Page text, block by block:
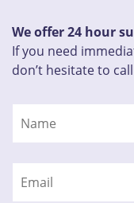
We offer 24 hour
If you need
don’t hesitate to